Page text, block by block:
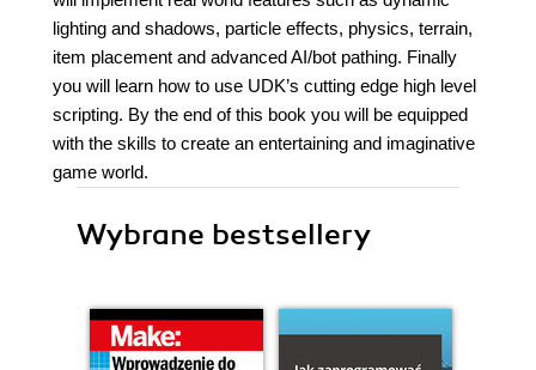
lighting and shadows, particle effects, physics, terrain,
item placement and advanced AI/bot pathing. Finally
you will learn how to use UDK’s cutting edge high level
scripting. By the end of this book you will be equipped
with the skills to create an entertaining and imaginative
game world.
Wybrane bestsellery